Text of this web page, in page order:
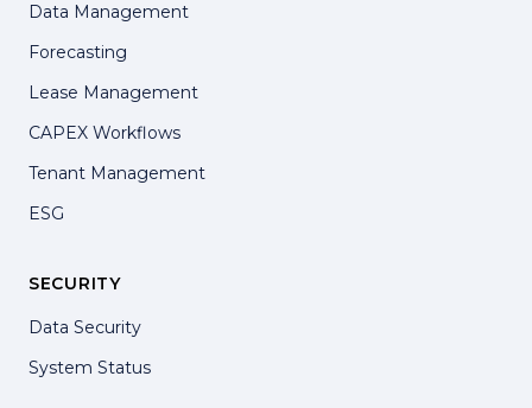
Data Management
Forecasting
Lease Management
CAPEX Workflows
Tenant Management
ESG
SECURITY
Data Security
System Status